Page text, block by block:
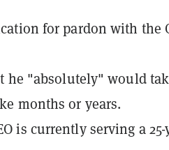
for pardon with the
he "absolutely" would
months or years.
is currently serving a 25-